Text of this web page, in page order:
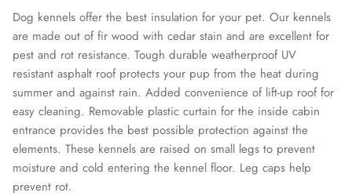
Dog kennels offer the best insulation for your pet. Our kennels
are made out of fir wood with cedar stain and are excellent for
pest and rot resistance. Tough durable weatherproof UV
resistant asphalt roof protects your pup from the heat during
summer and against rain. Added convenience of lift-up roof for
easy cleaning. Removable plastic curtain for the inside cabin
entrance provides the best possible protection against the
elements. These kennels are raised on small legs to prevent
moisture and cold entering the kennel floor. Leg caps help
prevent rot.